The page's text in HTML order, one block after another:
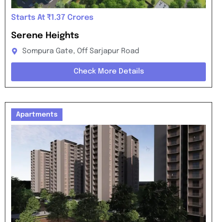
Starts At ₹1.37 Crores
Serene Heights
Sompura Gate, Off Sarjapur Road
Check More Details
Apartments